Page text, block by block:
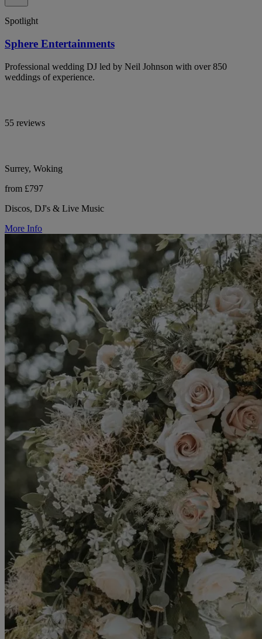
Spotlight
Sphere Entertainments
Professional wedding DJ led by Neil Johnson with over 850
weddings of experience.
55 reviews
Surrey, Woking
from £797
Discos, DJ's & Live Music
More Info